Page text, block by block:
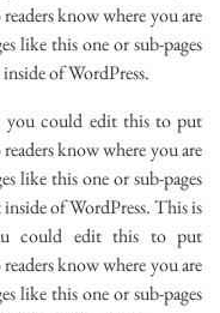
know where you are
like this one or sub-pages
of WordPress.
you could edit this to put
know where you are
like this one or sub-pages
of WordPress. This is
could edit this to put
know where you are
like this one or sub-pages